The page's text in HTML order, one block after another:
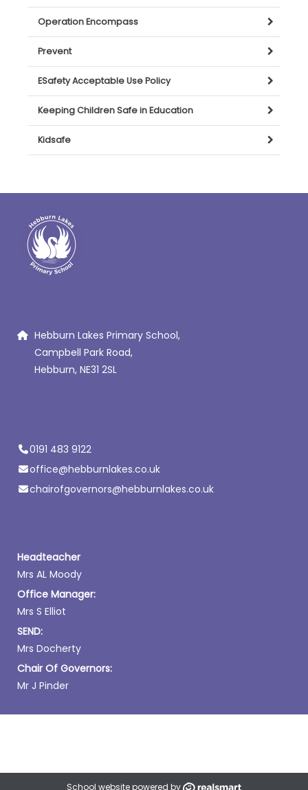
Operation Encompass
Prevent
ESafety Acceptable Use Policy
Keeping Children Safe in Education
Kidsafe
Hebburn Lakes Primary School,
Campbell Park Road,
Hebburn, NE31 2SL
0191 483 9122
office@hebburnlakes.co.uk
chairofgovernors@hebburnlakes.co.uk
Headteacher
Mrs AL Moody
Office Manager:
Mrs S Elliot
SEND:
Mrs Docherty
Chair Of Governors:
Mr J Pinder
School website powered by